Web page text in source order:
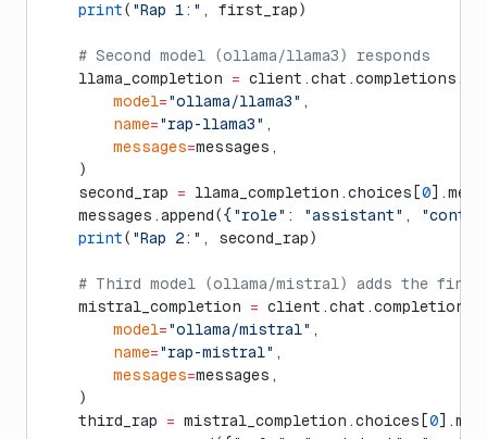
    print
( "Rap 1:" , first_rap)
    # Second model (ollama/llama3) responds
    llama_completion
=
        model
="ollama/llama3" ,
        name
="rap-llama3" ,
        messages
=messages,
    )
    second_rap
= llama_completion.choices[0
    messages.append({
"role" : "assistant" ,
    print
( "Rap 2:" , second_rap)
# Third model (ollama/mistral) adds the final
    mistral_completion
=
        model
="ollama/mistral" ,
        name
="rap-mistral" ,
        messages
=messages,
    )
    third_rap
= mistral_completion.choices[0